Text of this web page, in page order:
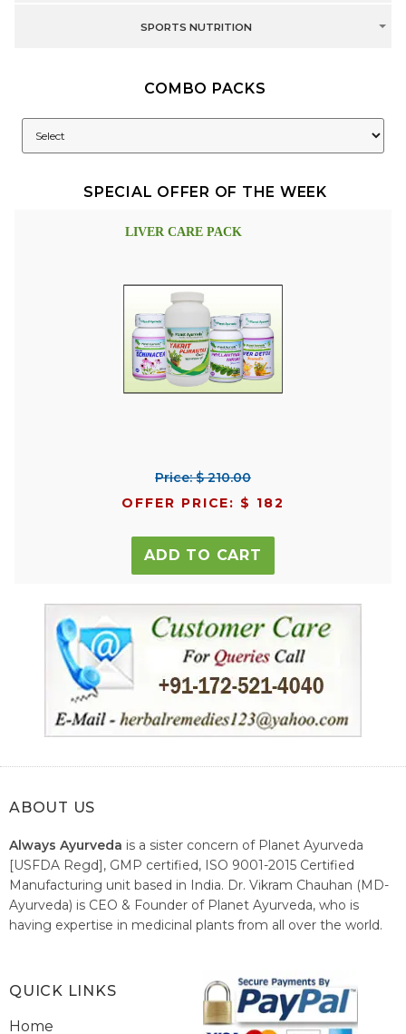
SPORTS NUTRITION
COMBO PACKS
SPECIAL OFFER OF THE WEEK
LIVER CARE PACK
Price: $ 210.00
OFFER PRICE: $ 182
ADD TO CART
ABOUT US
Always Ayurveda is a sister concern of Planet Ayurveda
[USFDA Regd], GMP certified, ISO 9001-2015 Certified
Manufacturing unit based in India. Dr. Vikram Chauhan (MD-
Ayurveda) is CEO & Founder of Planet Ayurveda, who is
having expertise in medicinal plants from all over the world.
healthcare system of India.
QUICK LINKS
Home